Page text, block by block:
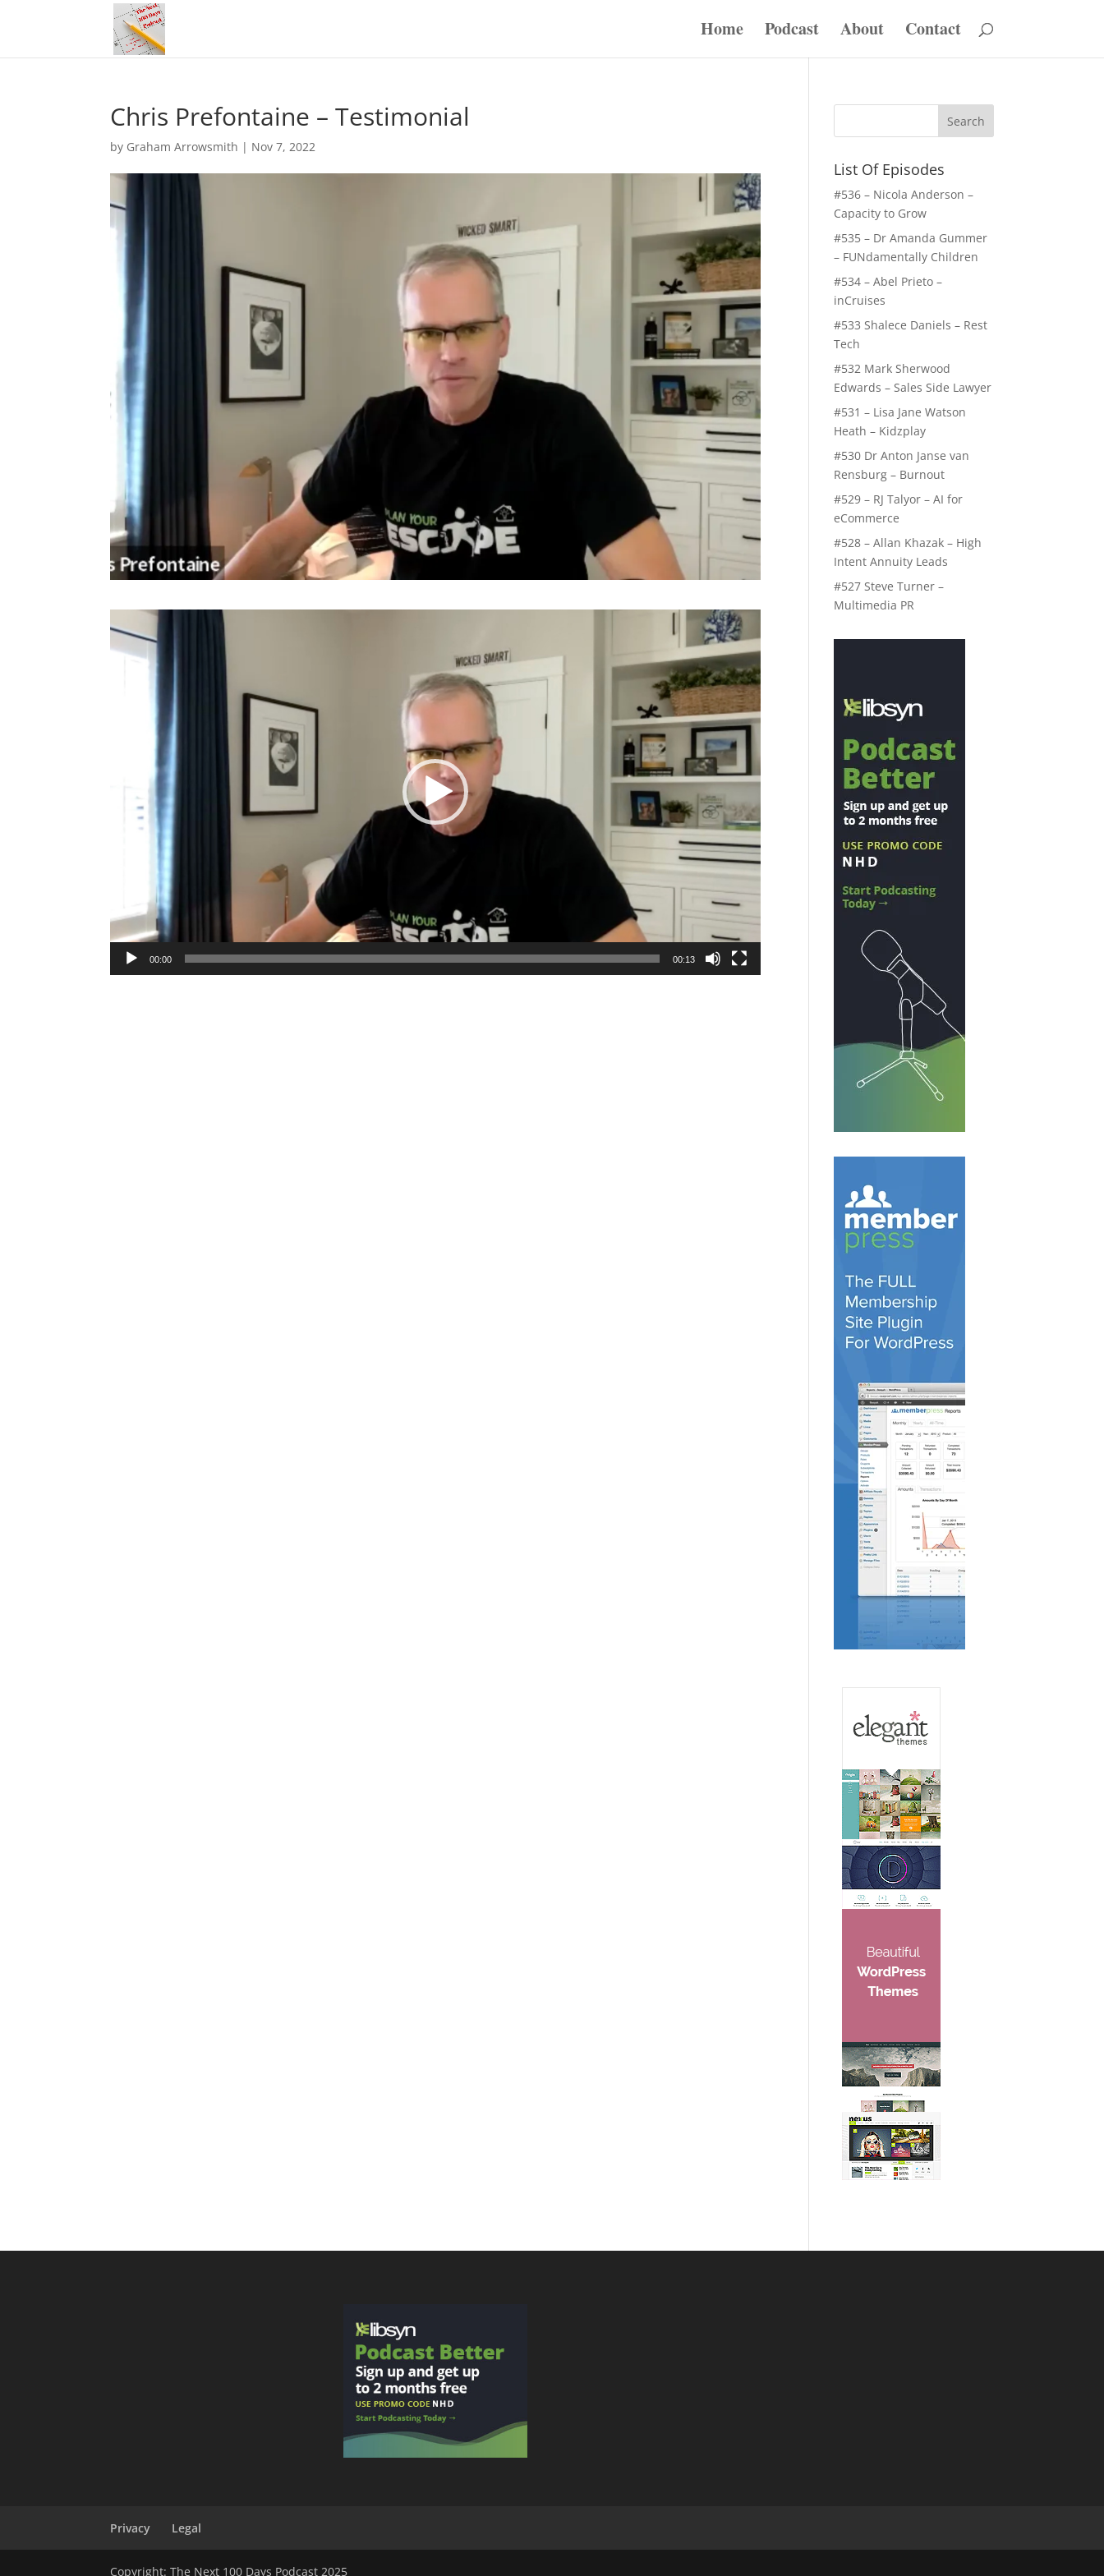
Home Podcast About Contact
Chris Prefontaine – Testimonial
by Graham Arrowsmith | Nov 7, 2022
Player
00:00 00:13
List Of Episodes
#536 – Nicola Anderson –
Capacity to Grow
#535 – Dr Amanda Gummer
– FUNdamentally Children
#534 – Abel Prieto –
inCruises
#533 Shalece Daniels – Rest
Tech
#532 Mark Sherwood
Edwards – Sales Side Lawyer
#531 – Lisa Jane Watson
Heath – Kidzplay
#530 Dr Anton Janse van
Rensburg – Burnout
#529 – RJ Talyor – AI for
eCommerce
#528 – Allan Khazak – High
Intent Annuity Leads
#527 Steve Turner –
Multimedia PR
Privacy Legal
Copyright: The Next 100 Days Podcast 2025